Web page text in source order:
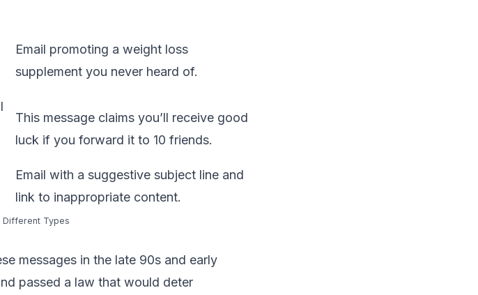
Email promoting a weight loss
supplement you never heard of.
This message claims you’ll receive good
luck if you forward it to 10 friends.
Email with a suggestive subject line and
link to inappropriate content.
Different Types
messages in the late 90s and early
passed a law that would deter